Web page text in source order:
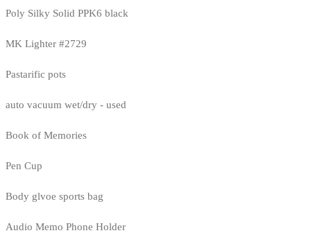
Poly Silky Solid PPK6 black
MK Lighter #2729
Pastarific pots
auto vacuum wet/dry - used
Book of Memories
Pen Cup
Body glvoe sports bag
Audio Memo Phone Holder